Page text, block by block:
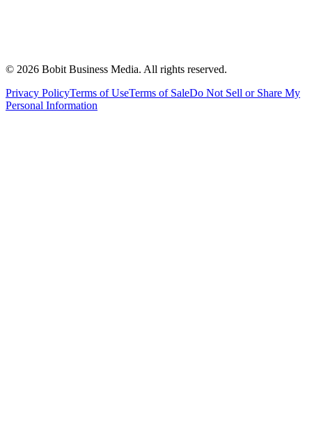
© 2026 Bobit Business Media. All rights reserved.
Privacy PolicyTerms of UseTerms of SaleDo Not Sell or Share My
Personal Information